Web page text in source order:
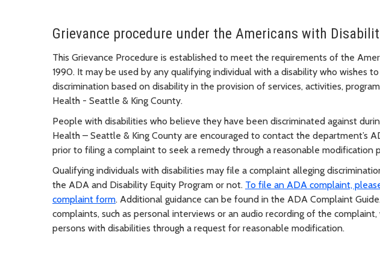
Grievance procedure under the Americans with
This Grievance Procedure is established to meet the requirements of the
1990. It may be used by any qualifying individual with a disability who wishes
discrimination based on disability in the provision of services, activities,
Health - Seattle & King County.
People with disabilities who believe they have been discriminated against
Health – Seattle & King County are encouraged to contact the department’s
prior to filing a complaint to seek a remedy through a reasonable modification
Qualifying individuals with disabilities may file a complaint alleging
the ADA and Disability Equity Program or not. To file an ADA complaint,
complaint form. Additional guidance can be found in the ADA Complaint
complaints, such as personal interviews or an audio recording of the
persons with disabilities through a request for reasonable modification.